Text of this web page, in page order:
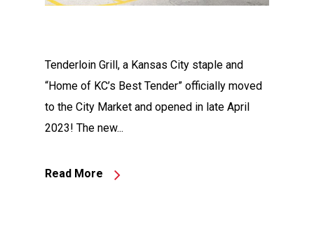
Tenderloin Grill, a Kansas City staple and
“Home of KC’s Best Tender” officially moved
to the City Market and opened in late April
2023! The new...
Read More